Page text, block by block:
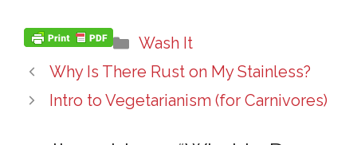
Categories
Wash It
Why Is There Rust on My Stainless?
Intro to Vegetarianism (for Carnivores)